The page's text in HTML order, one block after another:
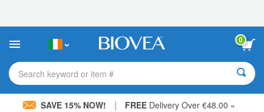
This
includes
accessibility
system.
0
Search keyword or item #
SAVE 15% NOW! | FREE Delivery Over €48.00 »